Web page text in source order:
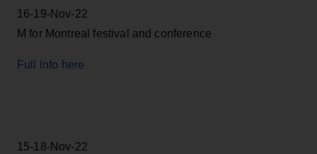
16-19-Nov-22
M for Montreal festival and conference
Full info here
15-18-Nov-22